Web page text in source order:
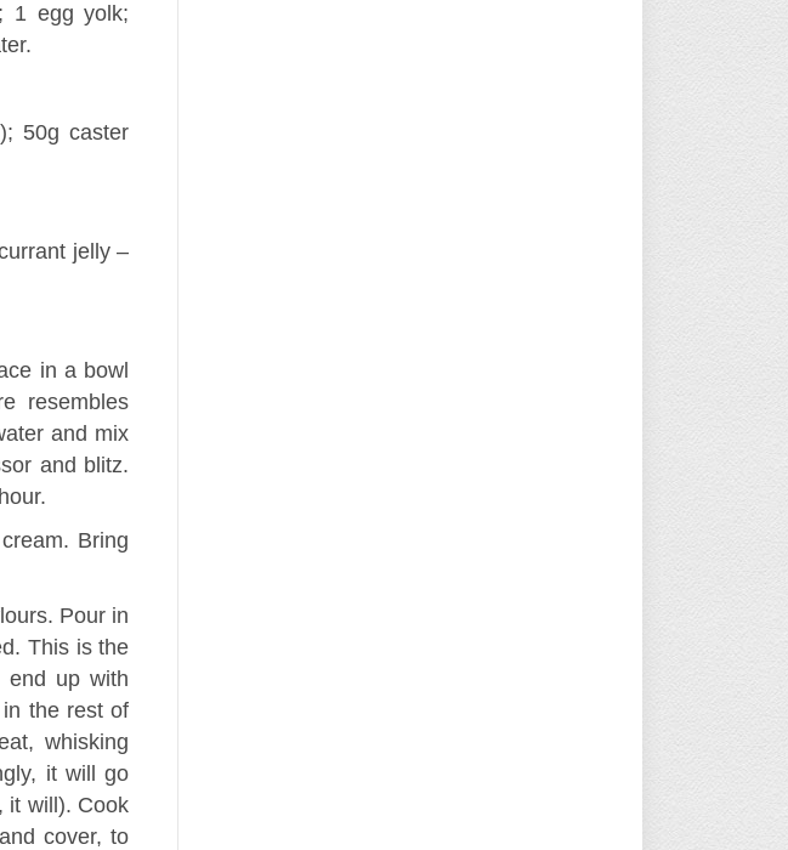
1 egg yolk;
50g caster
jelly –
in a bowl
resembles
and mix
and blitz.
Bring
Pour in
This is the
end up with
the rest of
whisking
it will go
it will). Cook
cover, to